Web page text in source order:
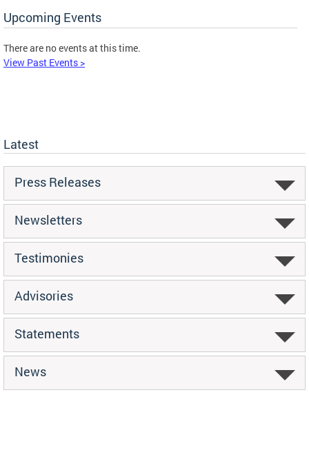
Upcoming Events
There are no events at this time.
View Past Events >
Latest
Press Releases
Newsletters
Testimonies
Advisories
Statements
News